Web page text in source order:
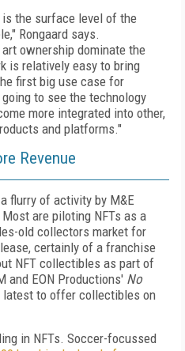
the surface level of the
Rongaard says.
ownership dominate the
is relatively easy to bring
first big use case for
to see the technology
more integrated into other,
and platforms."
Revenue
flurry of activity by M&E
Most are piloting NFTs as a
old collectors market for
certainly of a franchise
NFT collectibles as part of
and EON Productions' No
latest to offer collectibles on
in NFTs. Soccer-focussed